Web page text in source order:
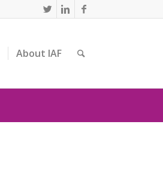
About IAF